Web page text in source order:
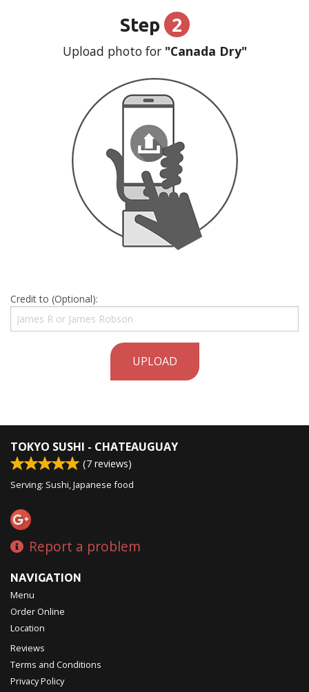
Step 2
Upload photo for"Canada Dry"
Credit to (Optional):
UPLOAD
TOKYO SUSHI - CHATEAUGUAY
(7 reviews)
Serving: Sushi, Japanese food
Report a problem
NAVIGATION
Menu
Order Online
Location
Reviews
Terms and Conditions
Privacy Policy